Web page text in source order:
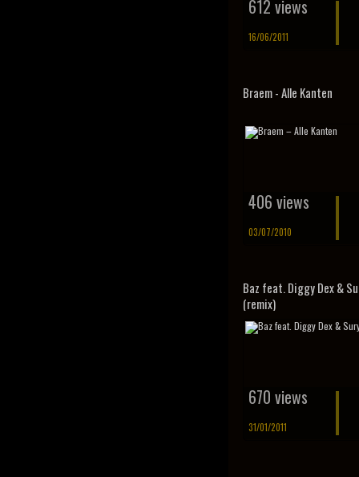
612 views
16/06/2011
Braem - Alle Kanten
406 views
03/07/2010
Baz feat. Diggy Dex &
(remix)
670 views
31/01/2011